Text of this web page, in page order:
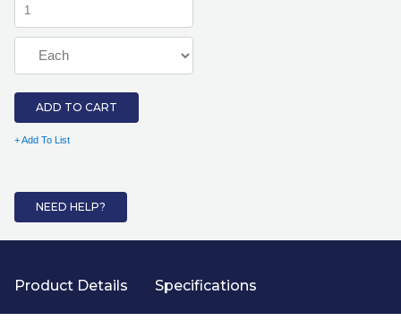
ADD TO CART
+ Add To List
NEED HELP?
Product Details Specifications